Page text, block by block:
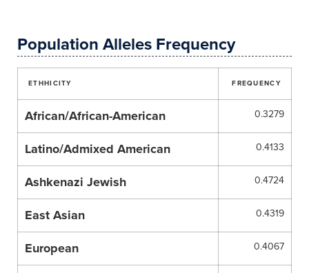
Population Alleles Frequency
ETHHICITY FREQUENCY
African/African-American 0.3279
Latino/Admixed American 0.4133
Ashkenazi Jewish 0.4724
East Asian 0.4319
European 0.4067